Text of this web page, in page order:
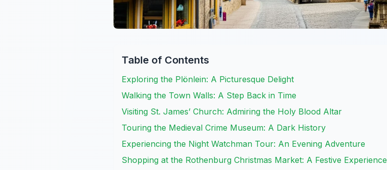
Table of Contents
Exploring the Plönlein: A Picturesque Delight
Walking the Town Walls: A Step Back in Time
Visiting St. James’ Church: Admiring the Holy Blood Altar
Touring the Medieval Crime Museum: A Dark History
Experiencing the Night Watchman Tour: An Evening Adventure
Shopping at the Rothenburg Christmas Market: A Festive Experience